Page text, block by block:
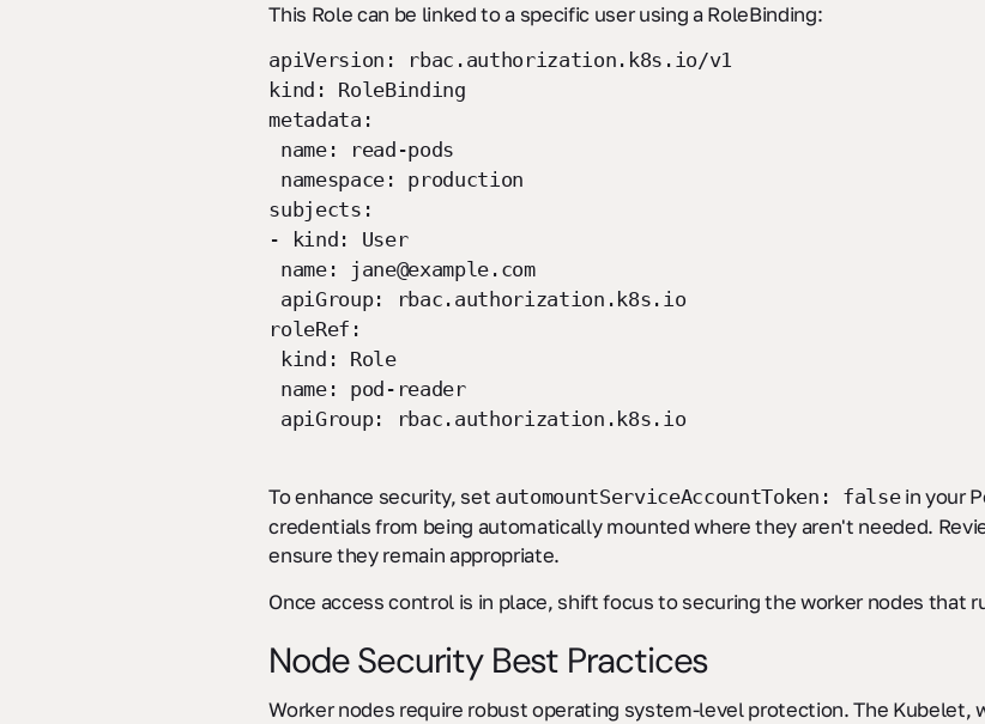
This Role can be linked to a specific user using a RoleBinding:
apiVersion: rbac.authorization.k8s.io/v1
kind: RoleBinding
metadata:
name: read-pods
namespace: production
subjects:
- kind: User
name: jane@example.com
apiGroup: rbac.authorization.k8s.io
roleRef:
kind: Role
name: pod-reader
apiGroup: rbac.authorization.k8s.io
To enhance security, set automountServiceAccountToken: falsein your
credentials from being automatically mounted where they aren't needed.
ensure they remain appropriate.
Once access control is in place, shift focus to securing the worker nodes that
Node Security Best Practices
Worker nodes require robust operating system-level protection. The Kubelet,